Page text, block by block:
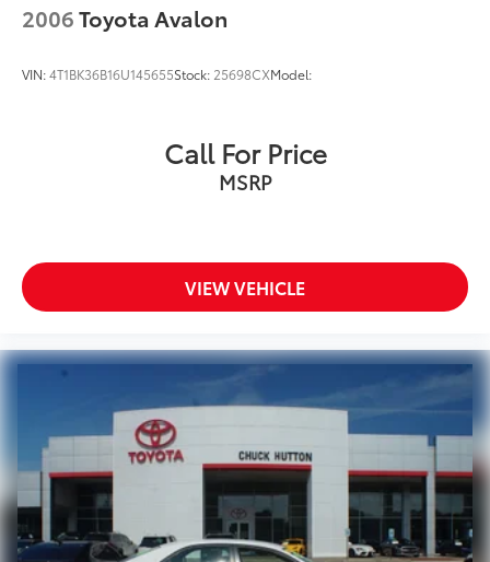
2006Toyota Avalon
VIN:4T1BK36B16U145655Stock: 25698CXModel:
Call For Price
MSRP
VIEW VEHICLE